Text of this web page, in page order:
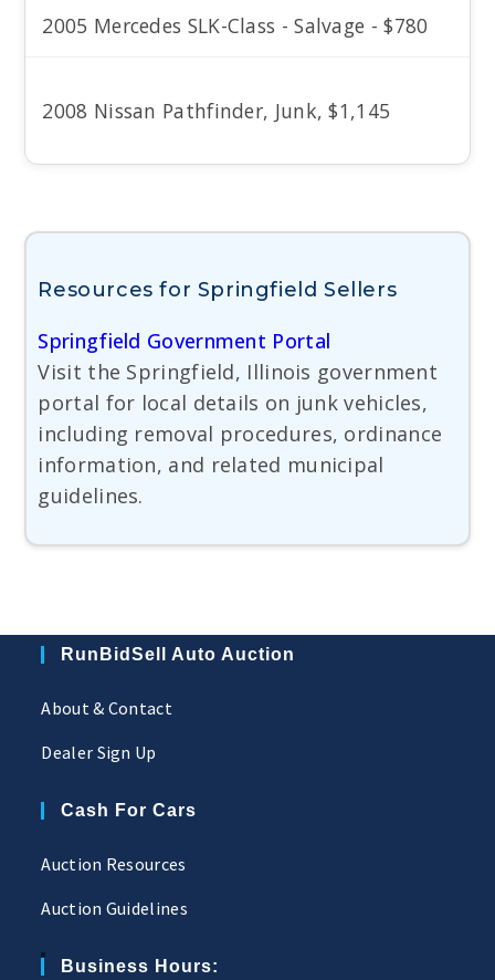
2005 Mercedes SLK-Class - Salvage - $780
2008 Nissan Pathfinder, Junk, $1,145
Resources for Springfield Sellers
Springfield Government Portal
Visit the Springfield, Illinois government
portal for local details on junk vehicles,
including removal procedures, ordinance
information, and related municipal
guidelines.
RunBidSell Auto Auction
About & Contact
Dealer Sign Up
Cash For Cars
Auction Resources
Auction Guidelines
Business Hours: